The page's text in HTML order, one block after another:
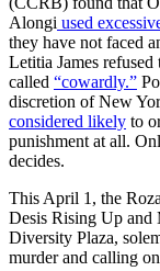
Alongi used
they have not faced
Letitia James
called “cowardly.”
discretion of New
considered likely to
punishment at all.
decides.
This April 1, the
Desis Rising Up
Diversity Plaza,
murder and calling